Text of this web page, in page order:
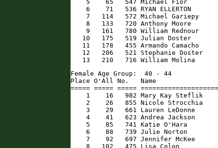
5    65   547 Michael Fior
6    71   536 RYAN ELLERTON
7   114   572 Michael Gariepy
8   133   720 Anthony Moore
9   161   780 William Rednour
10   175   519 Julian Doster
11   178   455 Armando Camacho
12   206   521 Stephanie Doster
13   210   716 William Molina
Female Age Group:  40 - 44
Place O'All No.   Name
===== ===== =====
1    16   982 Mary Kay Steflik
2    26   855 Nicole Strocchia
3    29   661 Lauren LeDonne
4    41   623 Andrea Jackson
5    85   741 Katie O'Hara
6    88   739 Julie Norton
7    92   697 Jennifer McKee
8   102   475 Lisa Colon